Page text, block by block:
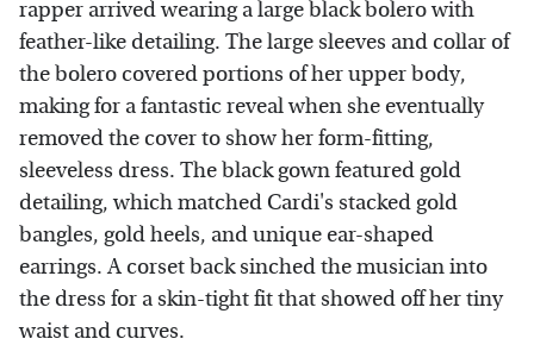
rapper arrived wearing a large black bolero with
feather-like detailing. The large sleeves and collar of
the bolero covered portions of her upper body,
making for a fantastic reveal when she eventually
removed the cover to show her form-fitting,
sleeveless dress. The black gown featured gold
detailing, which matched Cardi's stacked gold
bangles, gold heels, and unique ear-shaped
earrings. A corset back sinched the musician into
the dress for a skin-tight fit that showed off her tiny
waist and curves.